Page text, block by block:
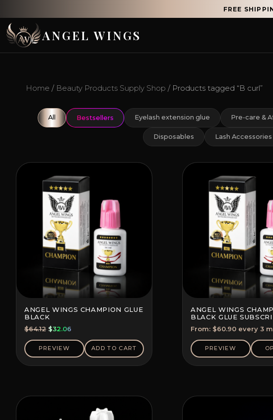
FREE
ANGEL WINGS
Home / Beauty Products Supply Shop / Products tagged “B curl”
All Bestsellers Eyelash extension glue Pre-care &
Disposables Lash Accessories
ANGEL WINGS CHAMPION GLUE
BLACK
$64.12 Original
price
was:
$64.12.
$32.06
price
$32.06.
PREVIEW ADD TO CART
ANGEL WINGS
BLACK GLUE
(SAVE 5-10%)
From: $60.90 every 3
PREVIEW